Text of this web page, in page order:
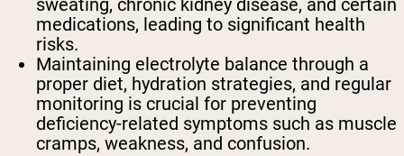
sweating, chronic kidney disease, and certain
medications, leading to significant health
risks.
Maintaining electrolyte balance through a
proper diet, hydration strategies, and regular
monitoring is crucial for preventing
deficiency-related symptoms such as muscle
cramps, weakness, and confusion.